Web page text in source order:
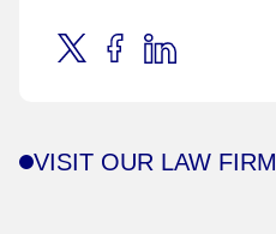
VISIT OUR LAW FIRM